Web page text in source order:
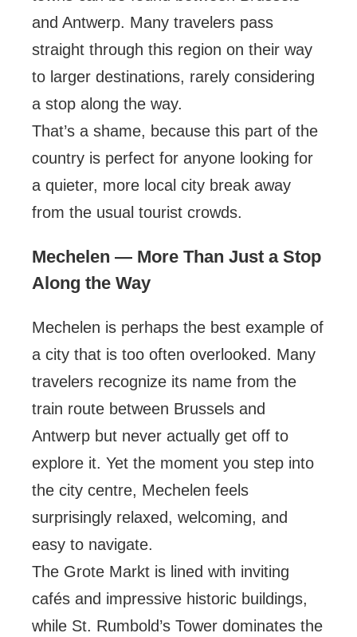
and Antwerp. Many travelers pass
straight through this region on their way
to larger destinations, rarely considering
a stop along the way.
That’s a shame, because this part of the
country is perfect for anyone looking for
a quieter, more local city break away
from the usual tourist crowds.
Mechelen — More Than Just a Stop
Along the Way
Mechelen is perhaps the best example of
a city that is too often overlooked. Many
travelers recognize its name from the
train route between Brussels and
Antwerp but never actually get off to
explore it. Yet the moment you step into
the city centre, Mechelen feels
surprisingly relaxed, welcoming, and
easy to navigate.
The Grote Markt is lined with inviting
cafés and impressive historic buildings,
while St. Rumbold’s Tower dominates the